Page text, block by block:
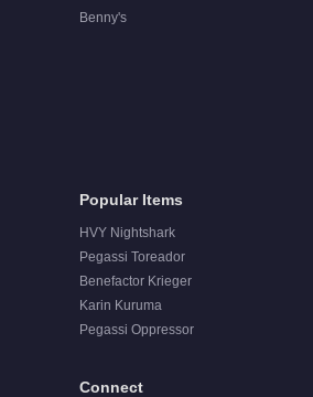
Benny's
Popular Items
HVY Nightshark
Pegassi Toreador
Benefactor Krieger
Karin Kuruma
Pegassi Oppressor
Connect